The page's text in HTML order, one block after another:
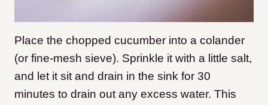
Place the chopped cucumber into a colander
(or fine-mesh sieve). Sprinkle it with a little salt,
and let it sit and drain in the sink for 30
minutes to drain out any excess water. This